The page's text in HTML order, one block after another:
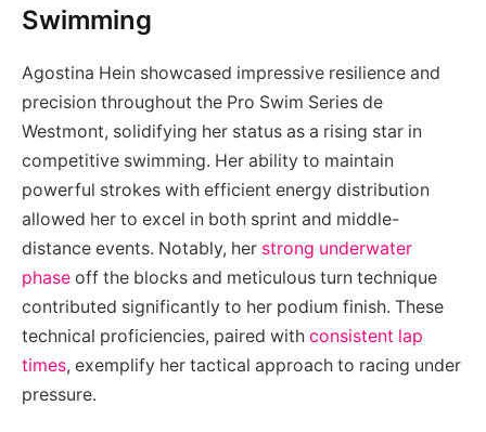
Swimming
Agostina Hein showcased impressive resilience and
precision throughout the Pro Swim Series de
Westmont, solidifying her status as a rising star in
competitive swimming. Her ability to maintain
powerful strokes with efficient energy distribution
allowed her to excel in both sprint and middle-
distance events. Notably, her strong underwater
phase off the blocks and meticulous turn technique
contributed significantly to her podium finish. These
technical proficiencies, paired with consistent lap
times, exemplify her tactical approach to racing under
pressure.